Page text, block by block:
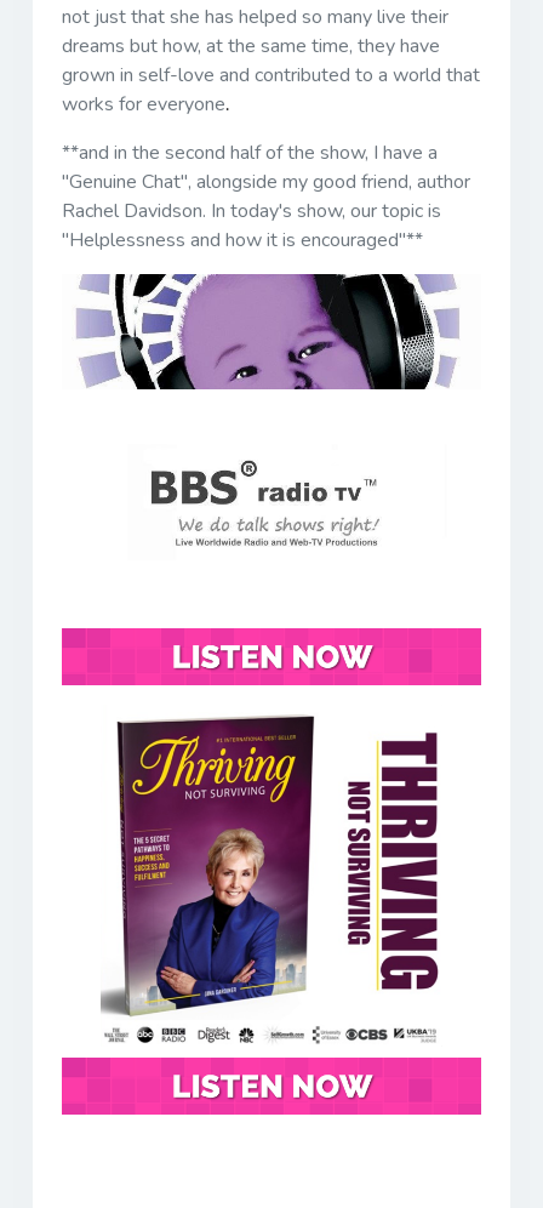
not just that she has helped so many live their
dreams but how, at the same time, they have
grown in self-love and contributed to a world that
works for everyone.
**and in the second half of the show, I have a
"Genuine Chat", alongside my good friend, author
Rachel Davidson. In today's show, our topic is
"Helplessness and how it is encouraged"**